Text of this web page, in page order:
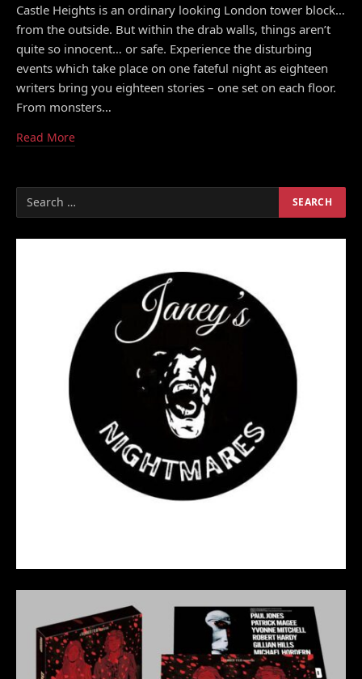
Castle Heights is an ordinary looking London tower block…
from the outside. But within the drab walls, things aren’t
quite so innocent… or safe. Experience the disturbing
events which take place on one fateful night as eighteen
writers bring you eighteen stories – one set on each floor.
From monsters…
Read More